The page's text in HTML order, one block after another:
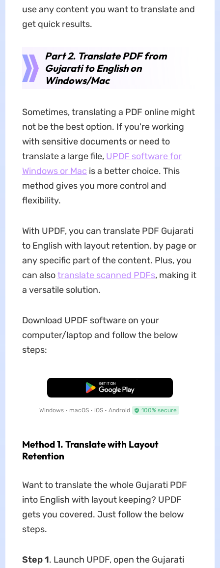
use any content you want to translate and
get quick results.
Part 2. Translate PDF from
Gujarati to English on
Windows/Mac
Sometimes, translating a PDF online might
not be the best option. If you're working
with sensitive documents or need to
translate a large file, UPDF software for
Windows or Mac is a better choice. This
method gives you more control and
flexibility.
With UPDF, you can translate PDF Gujarati
to English with layout retention, by page or
any specific part of the content. Plus, you
can alsotranslate scanned PDFs, making it
a versatile solution.
Download UPDF software on your
computer/laptop and follow the below
steps:
Free Download
Windows • macOS • iOS • Android 100% secure
Method 1. Translate with Layout
Retention
Want to translate the whole Gujarati PDF
into English with layout keeping? UPDF
gets you covered. Just follow the below
steps.
Step 1. Launch UPDF, open the Gujarati